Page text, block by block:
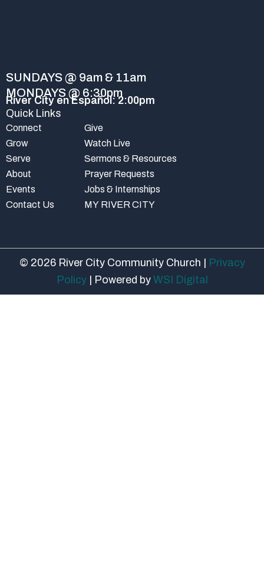
-
f
m
SUNDAYS @ 9am & 11am
MONDAYS @ 6:30pm
River City en Español: 2:00pm
Quick Links
Connect
Grow
Serve
About
Events
Contact Us
Give
Watch Live
Sermons & Resources
Prayer Requests
Jobs & Internships
MY RIVER CITY
© 2026 River City Community Church |
Privacy
Policy| Powered by WSI Digital